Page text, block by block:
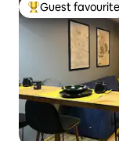
Top guest
Guest favourite